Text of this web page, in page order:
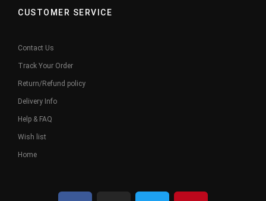
CUSTOMER SERVICE
Contact Us
Track Your Order
Return/Refund policy
Delivery Info
Help & FAQ
Wish list
Home